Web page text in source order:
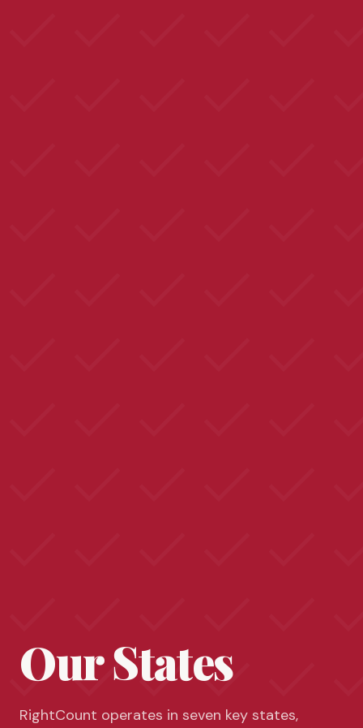
Our States
RightCount operates in seven key states,